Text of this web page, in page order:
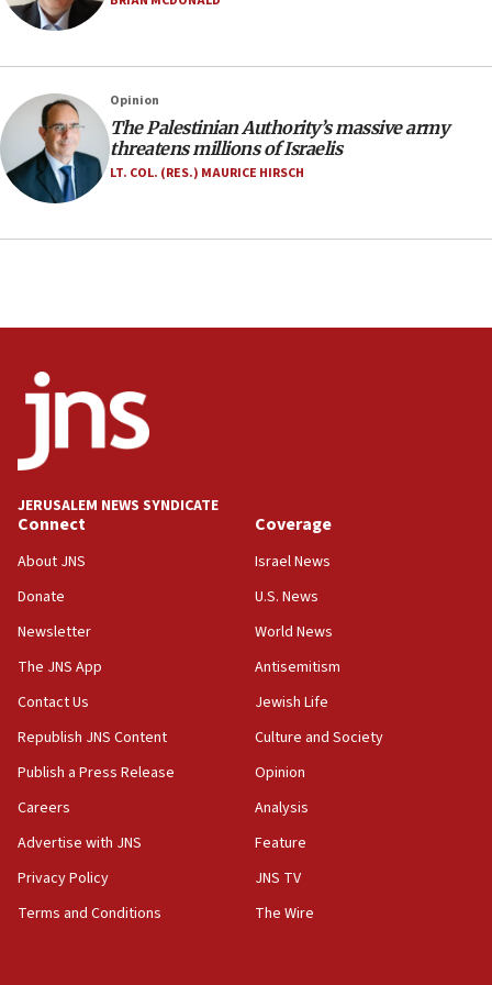
Jerusalem ‘violations’
family remains
05:46
IDF warns of possible terrorist infiltration in
southern Samaria town
03:46
Netanyahu: Israel will not agree to a Palestinian
state
Two IDF soldiers KIA in Southern Lebanon
CENTCOM has redirected 48 vessels during Iran
blockade
18:30
UK Jew-hatred reportedly up 21% in first half of
2026, assaults on Jews up 82%
California man convicted of arson for burning
mezuzah scroll outside Berkeley Hillel
18:00
Jewish teenagers in Bulgaria
Opinion
The Palestinian Authority’s massive army
threatens millions of Israelis
LT. COL. (RES.) MAURICE HIRSCH
JERUSALEM NEWS SYNDICATE
Connect
About JNS
Donate
Newsletter
The JNS App
Contact Us
Republish JNS Content
Publish a Press Release
Careers
Advertise with JNS
Privacy Policy
Terms and Conditions
Coverage
Israel News
U.S. News
World News
Antisemitism
Jewish Life
Culture and Society
Opinion
Analysis
Feature
JNS TV
The Wire